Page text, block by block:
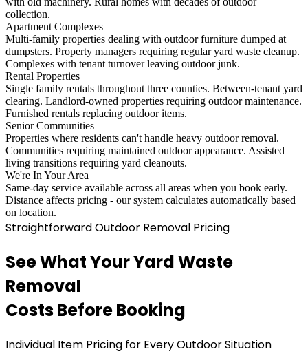
collection.
Apartment Complexes
Multi-family properties dealing with outdoor furniture dumped at
dumpsters. Property managers requiring regular yard waste cleanup.
Complexes with tenant turnover leaving outdoor junk.
Rental Properties
Single family rentals throughout three counties. Between-tenant yard
clearing. Landlord-owned properties requiring outdoor maintenance.
Furnished rentals replacing outdoor items.
Senior Communities
Properties where residents can't handle heavy outdoor removal.
Communities requiring maintained outdoor appearance. Assisted
living transitions requiring yard cleanouts.
We're In Your Area
Same-day service available across all areas when you book early.
Distance affects pricing - our system calculates automatically based
on location.
Straightforward Outdoor Removal Pricing
See What Your Yard Waste
Removal
Costs Before Booking
Individual Item Pricing for Every Outdoor Situation